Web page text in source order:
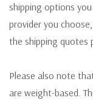
shipping options
provider you
the shipping quotes
Please also note
are weight-based.